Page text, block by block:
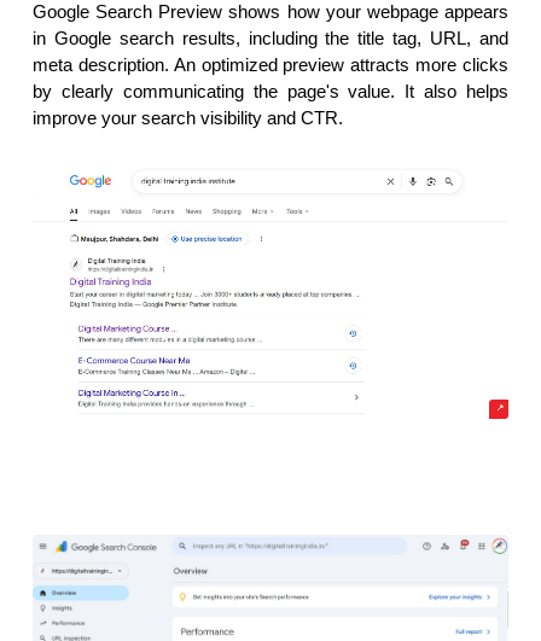
Google Search Preview shows how your webpage appears
in Google search results, including the title tag, URL, and
meta description. An optimized preview attracts more clicks
by clearly communicating the page's value. It also helps
improve your search visibility and CTR.